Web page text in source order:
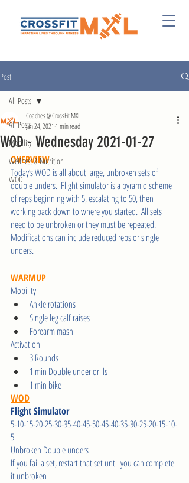
Post
All Posts
Mobility
Wellness & Nutrition
WOD
All Posts
WOD - Wednesday 2021-01-27
Coaches @ CrossFit MXL
Jan 24, 2021 1 min read
OVERVIEW
Today’s WOD is all about large, unbroken sets of
double unders.  Flight simulator is a pyramid scheme
of reps beginning with 5, escalating to 50, then
working back down to where you started.  All sets
need to be unbroken or they must be repeated.
Modifications can include reduced reps or single
unders.
WARMUP
Mobility
Ankle rotations
Single leg calf raises
Forearm mash
Activation
3 Rounds
1 min Double under drills
1 min bike
WOD
Flight Simulator
5-10-15-20-25-30-35-40-45-50-45-40-35-30-25-20-15-10-
5
Unbroken Double unders
If you fail a set, restart that set until you can complete
it unbroken